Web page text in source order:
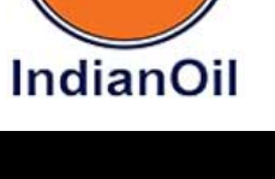
and seasonal construction
preventing destocking